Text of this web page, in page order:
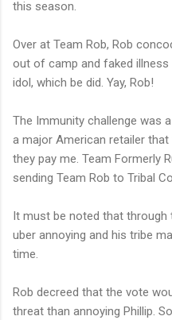
this season.
Over at Team Rob, Rob
out of camp and faked
idol, which be did. Yay, Rob!
The Immunity challenge was
a major American retailer
they pay me. Team Formerly
sending Team Rob to Tribal
It must be noted that through
uber annoying and his tribe
time.
Rob decreed that the vote
threat than annoying Phillip.